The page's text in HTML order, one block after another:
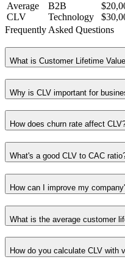
Average
CLV
B2B
Technology
Frequently Asked Questions
What is Customer Lifetime
Why is CLV important for
How does churn rate affect
What's a good CLV to CAC
How can I improve my
What is the average customer
How do you calculate CLV with